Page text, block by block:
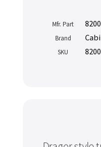
Mfr. Part
Brand
SKU